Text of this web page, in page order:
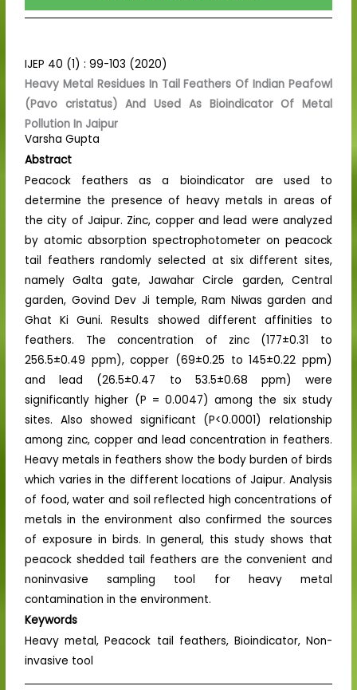
IJEP 40 (1) : 99-103 (2020)
Heavy Metal Residues In Tail Feathers Of Indian Peafowl
(Pavo cristatus) And Used As Bioindicator Of Metal
Pollution In Jaipur
Varsha Gupta
Abstract
Peacock feathers as a bioindicator are used to
determine the presence of heavy metals in areas of
the city of Jaipur. Zinc, copper and lead were analyzed
by atomic absorption spectrophotometer on peacock
tail feathers randomly selected at six different sites,
namely Galta gate, Jawahar Circle garden, Central
garden, Govind Dev Ji temple, Ram Niwas garden and
Ghat Ki Guni. Results showed different affinities to
feathers. The concentration of zinc (177±0.31 to
256.5±0.49 ppm), copper (69±0.25 to 145±0.22 ppm)
and lead (26.5±0.47 to 53.5±0.68 ppm) were
significantly higher (P = 0.0047) among the six study
sites. Also showed significant (P<0.0001) relationship
among zinc, copper and lead concentration in feathers.
Heavy metals in feathers show the body burden of birds
which varies in the different locations of Jaipur. Analysis
of food, water and soil reflected high concentrations of
metals in the environment also confirmed the sources
of exposure in birds. In general, this study shows that
peacock shedded tail feathers are the convenient and
noninvasive sampling tool for heavy metal
contamination in the environment.
Keywords
Heavy metal, Peacock tail feathers, Bioindicator, Non-
invasive tool